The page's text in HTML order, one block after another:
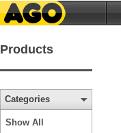
Products
Categories
Show All